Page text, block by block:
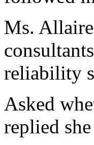
Ms.
reliability
Asked
replied